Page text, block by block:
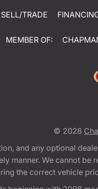
SELL/TRADE
MEMBER OF:
© 2026
and any optional
manner. We cannot
the correct vehicle